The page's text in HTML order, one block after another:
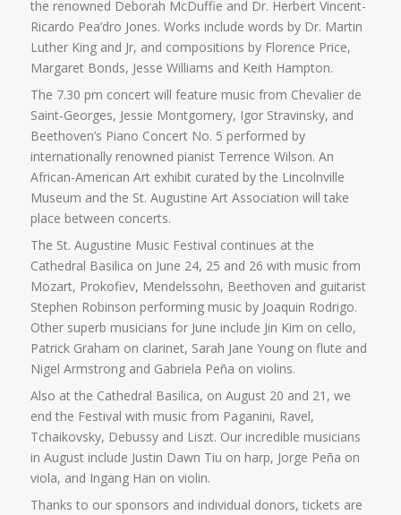
the renowned Deborah McDuffie and Dr. Herbert Vincent-
Ricardo Pea’dro Jones. Works include words by Dr. Martin
Luther King and Jr, and compositions by Florence Price,
Margaret Bonds, Jesse Williams and Keith Hampton.
The 7.30 pm concert will feature music from Chevalier de
Saint-Georges, Jessie Montgomery, Igor Stravinsky, and
Beethoven’s Piano Concert No. 5 performed by
internationally renowned pianist Terrence Wilson. An
African-American Art exhibit curated by the Lincolnville
Museum and the St. Augustine Art Association will take
place between concerts.
The St. Augustine Music Festival continues at the
Cathedral Basilica on June 24, 25 and 26 with music from
Mozart, Prokofiev, Mendelssohn, Beethoven and guitarist
Stephen Robinson performing music by Joaquin Rodrigo.
Other superb musicians for June include Jin Kim on cello,
Patrick Graham on clarinet, Sarah Jane Young on flute and
Nigel Armstrong and Gabriela Peña on violins.
Also at the Cathedral Basilica, on August 20 and 21, we
end the Festival with music from Paganini, Ravel,
Tchaikovsky, Debussy and Liszt. Our incredible musicians
in August include Justin Dawn Tiu on harp, Jorge Peña on
viola, and Ingang Han on violin.
Thanks to our sponsors and individual donors, tickets are